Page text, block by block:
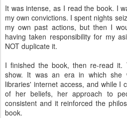
It was intense, as I read the book. I
my own convictions. I spent nights
my own past actions, but then I
having taken responsibility for my
NOT duplicate it.
I finished the book, then re-read
show. It was an era in which she
libraries' internet access, and while I
of her beliefs, her approach to
consistent and it reinforced the
book.